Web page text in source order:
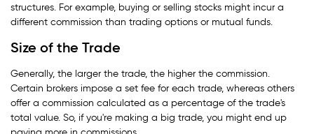
structures. For example, buying or selling stocks might incur a
different commission than trading options or mutual funds.
Size of the Trade
Generally, the larger the trade, the higher the commission.
Certain brokers impose a set fee for each trade, whereas others
offer a commission calculated as a percentage of the trade's
total value. So, if you're making a big trade, you might end up